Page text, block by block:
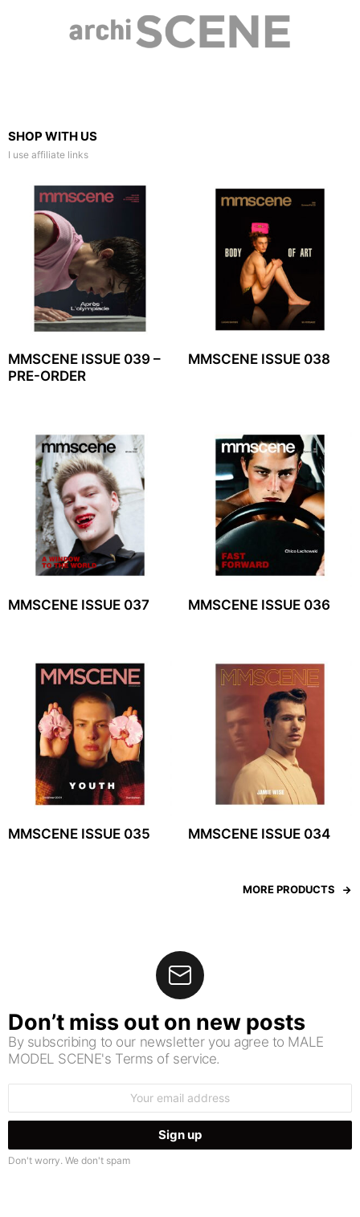
SHOP WITH US
I use affiliate links
MMSCENE ISSUE 039 –
PRE-ORDER
MMSCENE ISSUE 038
MMSCENE ISSUE 037 MMSCENE ISSUE 036
MMSCENE ISSUE 035 MMSCENE ISSUE 034
MORE PRODUCTS
Don’t miss out on new posts
By subscribing to our newsletter you agree to MALE
MODEL SCENE's Terms of service.
Don't worry. We don't spam